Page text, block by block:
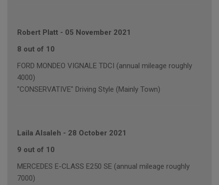
Robert Platt - 05 November 2021
8 out of 10
FORD MONDEO VIGNALE TDCI (annual mileage roughly
4000)
"CONSERVATIVE" Driving Style (Mainly Town)
Laila Alsaleh - 28 October 2021
9 out of 10
MERCEDES E-CLASS E250 SE (annual mileage roughly
7000)